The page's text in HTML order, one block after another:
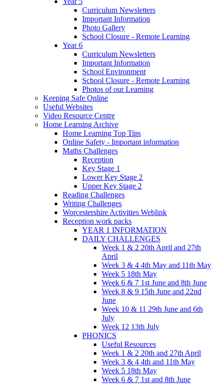
Curriculum Newsletters
Important Information
Photo Gallery
School Closure - Remote Learning
Year 6
Curriculum Newsletters
Important Information
School Environment
School Closure - Remote Learning
Photos of our Learning
Keeping Safe Online
Useful Websites
Video Resource Centre
Home Learning Archive
Home Learning Top Tips
Online Safety - Important information
Maths Challenges
Reception
Key Stage 1
Lower Key Stage 2
Upper Key Stage 2
Reading Challenges
Writing Challenges
Worcestershire Activities Weblink
Reception work packs
YEAR 1 INFORMATION
DAILY CHALLENGES
Week 1 & 2 20th April and 27th
April
Week 3 & 4 4th May and 11th May
Week 5 18th May
Week 6 & 7 1st June and 8th June
Week 8 & 9 15th June and 22nd
June
Week 10 & 11 29th June and 6th
July
Week 12 13th July
PHONICS
Useful Resources
Week 1 & 2 20th and 27th April
Week 3 & 4 4th and 11th May
Week 5 18th May
Week 6 & 7 1st and 8th June